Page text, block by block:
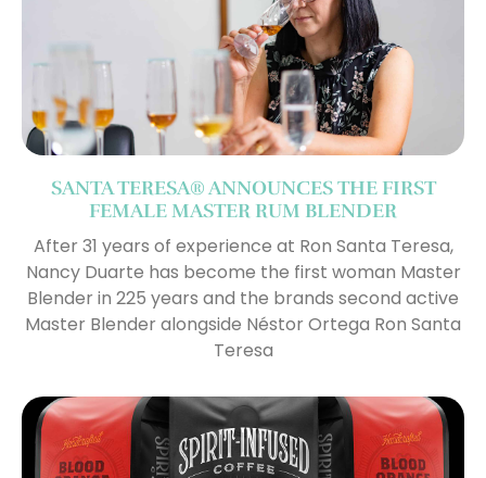
SANTA TERESA® ANNOUNCES THE FIRST
FEMALE MASTER RUM BLENDER
After 31 years of experience at Ron Santa Teresa,
Nancy Duarte has become the first woman Master
Blender in 225 years and the brands second active
Master Blender alongside Néstor Ortega Ron Santa
Teresa